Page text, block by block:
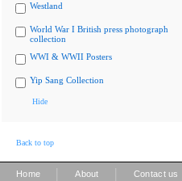
Westland
World War I British press photograph
collection
WWI & WWII Posters
Yip Sang Collection
Hide
Back to top
Home About Contact us